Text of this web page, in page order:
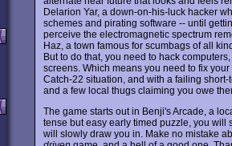
Delarion Yar, a down-on-his-luck hacker
schemes and pirating software -- until
perceive the electromagnetic spectrum
Haz, a town famous for scumbags of all
But to do that, you need to hack
screens. Which means you need to fix
Catch-22 situation, and with a failing
and a few local thugs claiming you owe
The game starts out in Benji's Arcade, a
tense but easy early timed puzzle, you will
will slowly draw you in. Make no mistake